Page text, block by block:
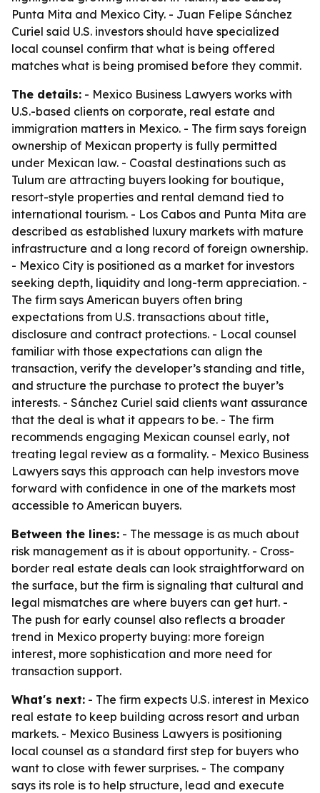
Punta Mita and Mexico City. - Juan Felipe Sánchez
Curiel said U.S. investors should have specialized
local counsel confirm that what is being offered
matches what is being promised before they commit.
The details: - Mexico Business Lawyers works with
U.S.-based clients on corporate, real estate and
immigration matters in Mexico. - The firm says foreign
ownership of Mexican property is fully permitted
under Mexican law. - Coastal destinations such as
Tulum are attracting buyers looking for boutique,
resort-style properties and rental demand tied to
international tourism. - Los Cabos and Punta Mita are
described as established luxury markets with mature
infrastructure and a long record of foreign ownership.
- Mexico City is positioned as a market for investors
seeking depth, liquidity and long-term appreciation. -
The firm says American buyers often bring
expectations from U.S. transactions about title,
disclosure and contract protections. - Local counsel
familiar with those expectations can align the
transaction, verify the developer’s standing and title,
and structure the purchase to protect the buyer’s
interests. - Sánchez Curiel said clients want assurance
that the deal is what it appears to be. - The firm
recommends engaging Mexican counsel early, not
treating legal review as a formality. - Mexico Business
Lawyers says this approach can help investors move
forward with confidence in one of the markets most
accessible to American buyers.
Between the lines: - The message is as much about
risk management as it is about opportunity. - Cross-
border real estate deals can look straightforward on
the surface, but the firm is signaling that cultural and
legal mismatches are where buyers can get hurt. -
The push for early counsel also reflects a broader
trend in Mexico property buying: more foreign
interest, more sophistication and more need for
transaction support.
What's next: - The firm expects U.S. interest in Mexico
real estate to keep building across resort and urban
markets. - Mexico Business Lawyers is positioning
local counsel as a standard first step for buyers who
want to close with fewer surprises. - The company
says its role is to help structure, lead and execute